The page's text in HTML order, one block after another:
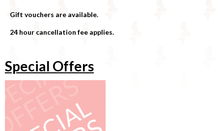
Gift vouchers are available.
24 hour cancellation fee applies.
Special Offers